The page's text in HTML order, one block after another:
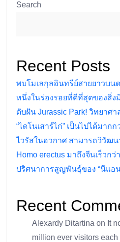
Search
Recent Posts
พบโมเลกุลอินทรีย์สายยาวบน
หนึ่งในร่องรอยที่ดีที่สุดของสิ่
ดับฝัน Jurassic Park! วิทยาศ
“ไดโนเสาร์ไก่” เป็นไปได้มากก
ไวรัสในอวกาศ สามารถวิวัฒน
Homo erectus มาถึงจีนเร็วก
ปริศนาการสูญพันธุ์ของ “นีแอน
Recent
Alexardy Ditartina on It
million ever visitors each